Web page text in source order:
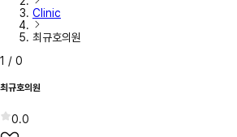
Clinic
최규호의원
1 / 0
최규호의원
0.0